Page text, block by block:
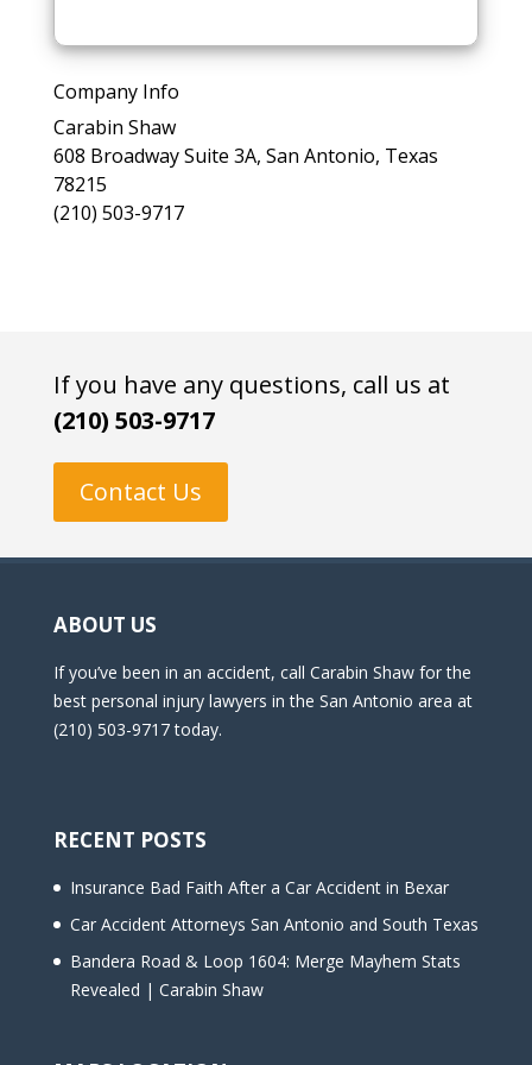
e
a
e
l
e
a
s
f
i
e
p
y
.
Company Info
Carabin Shaw
608 Broadway Suite 3A, San Antonio, Texas
78215
(210) 503-9717
If you have any questions, call us at
(210) 503-9717
Contact Us
ABOUT US
If you’ve been in an accident, call Carabin Shaw for the
best personal injury lawyers in the San Antonio area at
(210) 503-9717 today.
RECENT POSTS
Insurance Bad Faith After a Car Accident in Bexar
Car Accident Attorneys San Antonio and South Texas
Bandera Road & Loop 1604: Merge Mayhem Stats
Revealed | Carabin Shaw